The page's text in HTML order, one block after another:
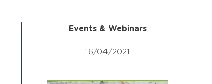
Events & Webinars
16/04/2021